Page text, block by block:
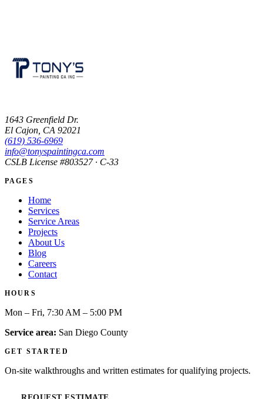
1643 Greenfield Dr.
El Cajon, CA 92021
(619) 536-6969
info@tonyspaintingca.com
CSLB License #803527· C-33
PAGES
Home
Services
Service Areas
Projects
About Us
Blog
Careers
Contact
HOURS
Mon – Fri, 7:30 AM – 5:00 PM
Service area: San Diego County
GET STARTED
On-site walkthroughs and written estimates for qualifying projects.